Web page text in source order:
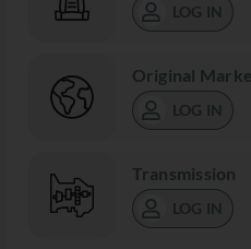
LOG IN
Original
LOG IN
Transmission
LOG IN